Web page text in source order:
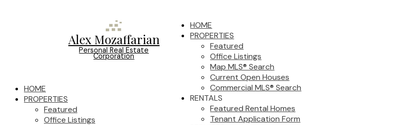
Alex Mozaffarian
Personal Real Estate
Corporation
HOME
PROPERTIES
Featured
Office Listings
Map MLS® Search
Current Open Houses
Commercial MLS® Search
RENTALS
Featured Rental Homes
Tenant Application Form
HOME
PROPERTIES
Featured
Office Listings